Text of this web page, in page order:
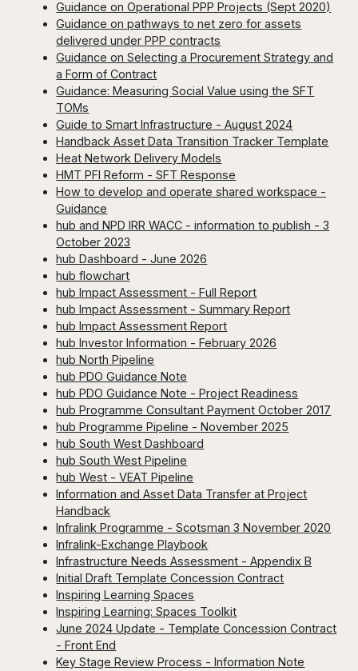
Guidance on Operational PPP Projects (Sept 2020)
Guidance on pathways to net zero for assets
delivered under PPP contracts
Guidance on Selecting a Procurement Strategy and
a Form of Contract
Guidance: Measuring Social Value using the SFT
TOMs
Guide to Smart Infrastructure - August 2024
Handback Asset Data Transition Tracker Template
Heat Network Delivery Models
HMT PFI Reform - SFT Response
How to develop and operate shared workspace -
Guidance
hub and NPD IRR WACC - information to publish - 3
October 2023
hub Dashboard - June 2026
hub flowchart
hub Impact Assessment - Full Report
hub Impact Assessment - Summary Report
hub Impact Assessment Report
hub Investor Information - February 2026
hub North Pipeline
hub PDO Guidance Note
hub PDO Guidance Note - Project Readiness
hub Programme Consultant Payment October 2017
hub Programme Pipeline - November 2025
hub South West Dashboard
hub South West Pipeline
hub West - VEAT Pipeline
Information and Asset Data Transfer at Project
Handback
Infralink Programme - Scotsman 3 November 2020
Infralink-Exchange Playbook
Infrastructure Needs Assessment - Appendix B
Initial Draft Template Concession Contract
Inspiring Learning Spaces
Inspiring Learning: Spaces Toolkit
June 2024 Update - Template Concession Contract
- Front End
Key Stage Review Process - Information Note